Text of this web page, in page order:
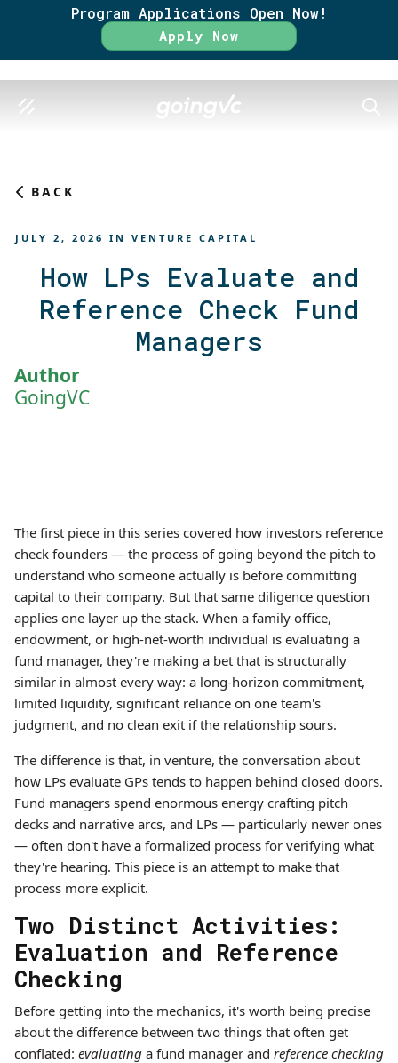
Program Applications Open Now!
Apply Now
BACK
JULY 2, 2026 IN VENTURE CAPITAL
How LPs Evaluate and
Reference Check Fund
Managers
Author
GoingVC
The first piece in this series covered how investors reference
check founders — the process of going beyond the pitch to
understand who someone actually is before committing
capital to their company. But that same diligence question
applies one layer up the stack. When a family office,
endowment, or high-net-worth individual is evaluating a
fund manager, they're making a bet that is structurally
similar in almost every way: a long-horizon commitment,
limited liquidity, significant reliance on one team's
judgment, and no clean exit if the relationship sours.
The difference is that, in venture, the conversation about
how LPs evaluate GPs tends to happen behind closed doors.
Fund managers spend enormous energy crafting pitch
decks and narrative arcs, and LPs — particularly newer ones
— often don't have a formalized process for verifying what
they're hearing. This piece is an attempt to make that
process more explicit.
Two Distinct Activities:
Evaluation and Reference
Checking
Before getting into the mechanics, it's worth being precise
about the difference between two things that often get
conflated: evaluating a fund manager and reference checking